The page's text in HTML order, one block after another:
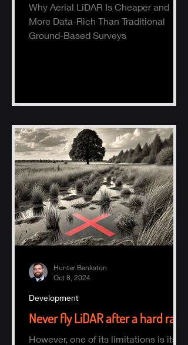
Why Aerial LiDAR Is Cheaper and
More Data-Rich Than Traditional
Ground-Based Surveys
Never fly LiDAR after a hard rain
However, one of its limitations is its
Development
Hunter Bankston
Oct 8, 2024